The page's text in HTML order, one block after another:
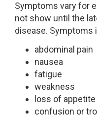
Symptoms vary for
not show until the
disease. Symptoms
abdominal pain
nausea
fatigue
weakness
loss of appetite
confusion or